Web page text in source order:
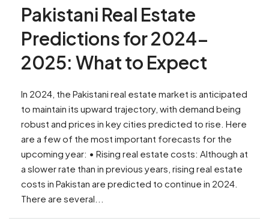
Pakistani Real Estate
Predictions for 2024-
2025: What to Expect
In 2024, the Pakistani real estate market is anticipated
to maintain its upward trajectory, with demand being
robust and prices in key cities predicted to rise. Here
are a few of the most important forecasts for the
upcoming year: • Rising real estate costs: Although at
a slower rate than in previous years, rising real estate
costs in Pakistan are predicted to continue in 2024.
There are several...